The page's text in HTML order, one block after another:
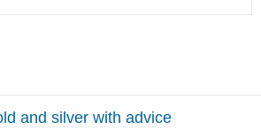
and silver with advice